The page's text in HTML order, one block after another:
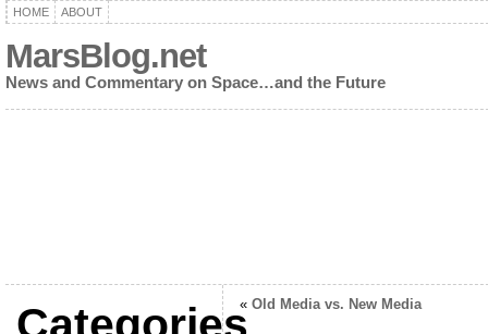
HOME ABOUT
MarsBlog.net
News and Commentary on Space…and the Future
« Old Media vs. New Media